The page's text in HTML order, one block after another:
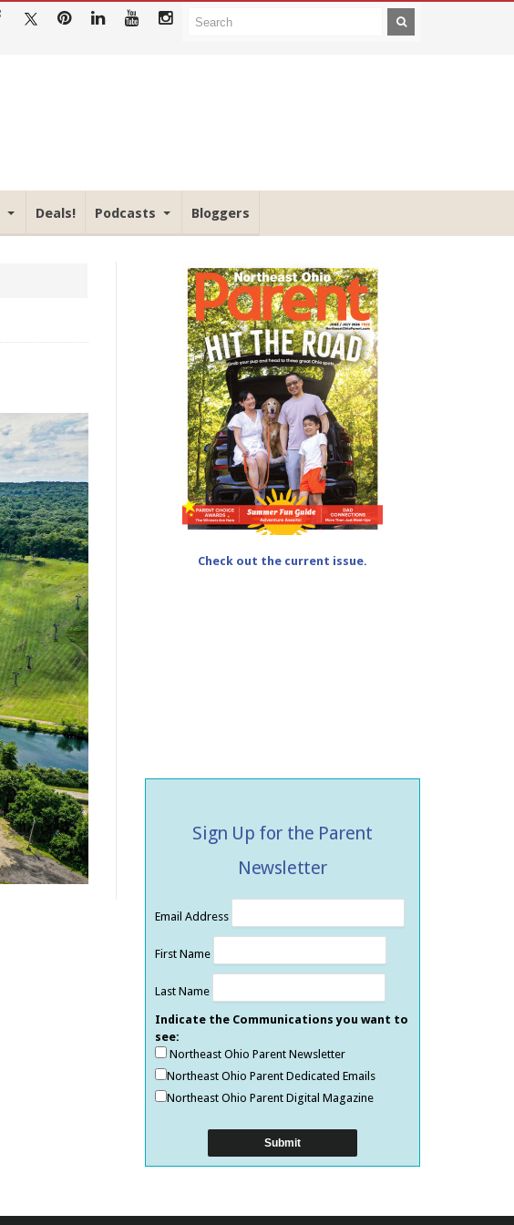
Deals! Podcasts Bloggers
Check out the current issue.
Sign Up for the Parent
Newsletter
Email Address
First Name
Last Name
Indicate the Communications you want to
see:
Northeast Ohio Parent Newsletter
Northeast Ohio Parent Dedicated Emails
Northeast Ohio Parent Digital Magazine